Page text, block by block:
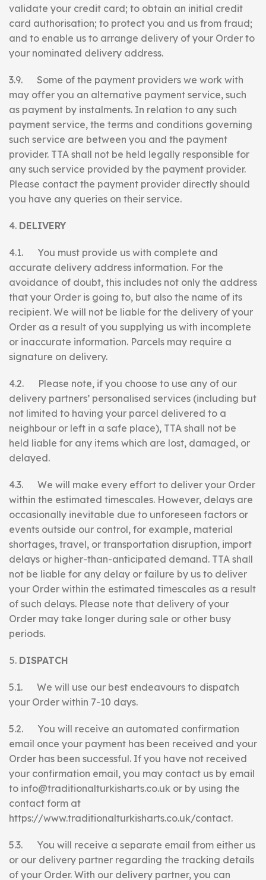
validate your credit card; to obtain an initial credit
card authorisation; to protect you and us from fraud;
and to enable us to arrange delivery of your Order to
your nominated delivery address.
3.9. Some of the payment providers we work with
may offer you an alternative payment service, such
as payment by instalments. In relation to any such
payment service, the terms and conditions governing
such service are between you and the payment
provider. TTA shall not be held legally responsible for
any such service provided by the payment provider.
Please contact the payment provider directly should
you have any queries on their service.
DELIVERY
4.1. You must provide us with complete and
accurate delivery address information. For the
avoidance of doubt, this includes not only the address
that your Order is going to, but also the name of its
recipient. We will not be liable for the delivery of your
Order as a result of you supplying us with incomplete
or inaccurate information. Parcels may require a
signature on delivery.
4.2. Please note, if you choose to use any of our
delivery partners’ personalised services (including but
not limited to having your parcel delivered to a
neighbour or left in a safe place), TTA shall not be
held liable for any items which are lost, damaged, or
delayed.
4.3. We will make every effort to deliver your Order
within the estimated timescales. However, delays are
occasionally inevitable due to unforeseen factors or
events outside our control, for example, material
shortages, travel, or transportation disruption, import
delays or higher-than-anticipated demand. TTA shall
not be liable for any delay or failure by us to deliver
your Order within the estimated timescales as a result
of such delays. Please note that delivery of your
Order may take longer during sale or other busy
periods.
DISPATCH
5.1. We will use our best endeavours to dispatch
your Order within 7-10 days.
5.2. You will receive an automated confirmation
email once your payment has been received and your
Order has been successful. If you have not received
your confirmation email, you may contact us by email
to info@traditionalturkisharts.co.uk or by using the
contact form at
https://www.traditionalturkisharts.co.uk/contact.
5.3. You will receive a separate email from either us
or our delivery partner regarding the tracking details
of your Order. With our delivery partner, you can